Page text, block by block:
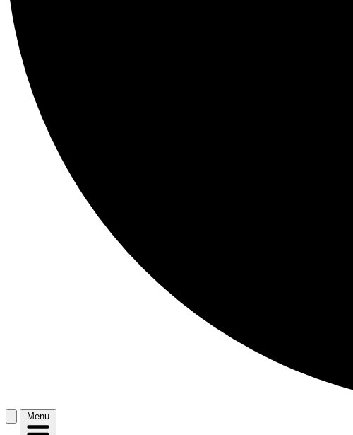
Menu